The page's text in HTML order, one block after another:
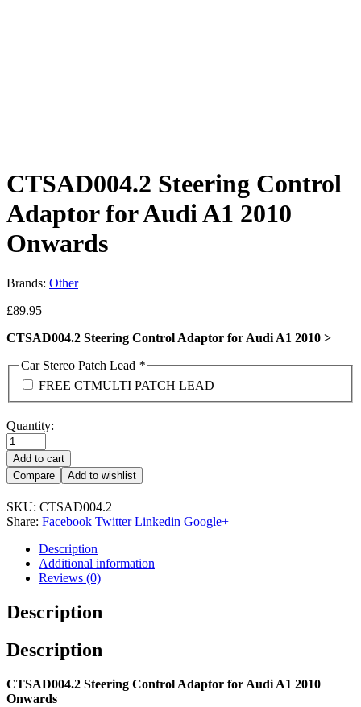
CTSAD004.2 Steering Control
Adaptor for Audi A1 2010
Onwards
Brands: Other
£89.95
CTSAD004.2 Steering Control Adaptor for Audi A1 2010 >
Car Stereo Patch Lead *
FREE CTMULTI PATCH LEAD
Quantity:
Add to cart
Compare
Add to wishlist
SKU: CTSAD004.2
Share: Facebook Twitter Linkedin Google+
Description
Additional information
Reviews (0)
Description
Description
CTSAD004.2 Steering Control Adaptor for Audi A1 2010
Onwards